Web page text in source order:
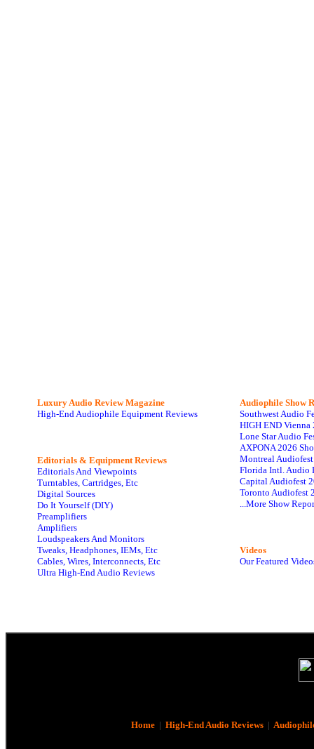
Luxury Audio Review Magazine
High-End Audiophile Equipment Reviews
Editorials & Equipment Reviews
Editorials And Viewpoints
Turntables, Cartridges, Etc
Digital Sources
Do It Yourself (DIY)
Preamplifiers
Amplifiers
Loudspeakers And Monitors
Tweaks, Headphones, IEMs, Etc
Cables, Wires, Interconnects, Etc
Ultra High-End Audio Reviews
Audiophile Show
Southwest Audio
HIGH END Vienna
Lone Star Audio
AXPONA 2026
Montreal
Florida Intl. Audio
Capital Audiofest
Toronto Audiofest
...More Show
Videos
Our Featured
Home| High-End Audio Reviews|